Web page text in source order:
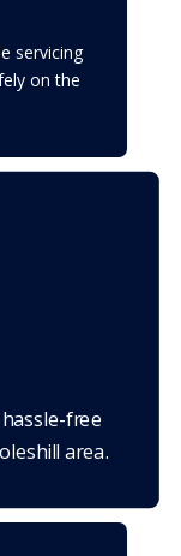
servicing
on the
free
area.